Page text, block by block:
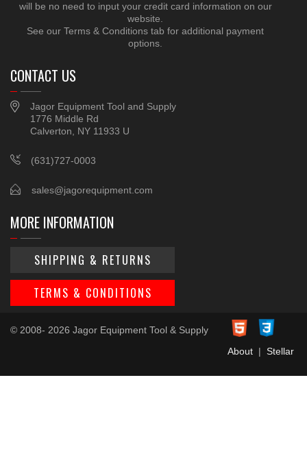
will be no need to input your credit card information on our
website.
See our Terms & Conditions tab for additional payment
options.
CONTACT US
Jagor Equipment Tool and Supply
1776 Middle Rd
Calverton, NY 11933 U
(631)727-0003
sales@jagorequipment.com
MORE INFORMATION
SHIPPING & RETURNS
TERMS & CONDITIONS
© 2008- 2026 Jagor Equipment Tool & Supply
About| Stellar